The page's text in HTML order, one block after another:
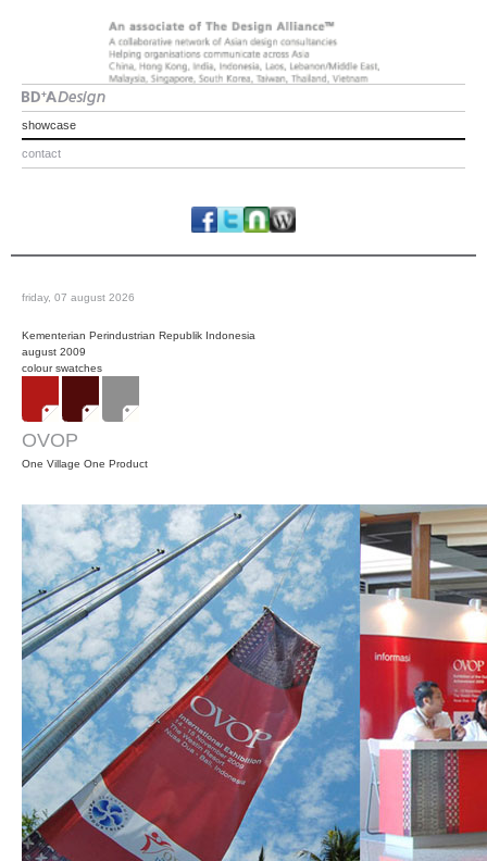
showcase
contact
friday, 07 august 2026
Kementerian Perindustrian Republik Indonesia
august 2009
colour swatches
OVOP
One Village One Product